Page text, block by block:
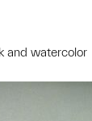
and watercolor
object to